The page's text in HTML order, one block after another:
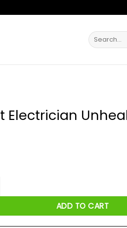
Search
for:
Electrician
Unhealthcare 4.0 Shirt
ADD TO CART